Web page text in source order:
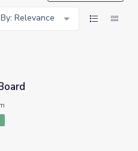
Relevance